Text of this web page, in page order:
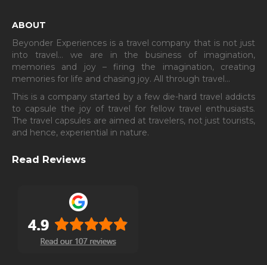
ABOUT
Beyonder Experiences is a travel company that is not just
into travel… we are in the business of imagination,
memories and joy – firing the imagination, creating
memories for life and chasing joy. All through travel…
This is a company started by a few die-hard travel addicts
to capsule the joy of travel for fellow travel enthusiasts.
The travel capsules are aimed at travelers, not just tourists,
and hence, experiential in nature.
Read Reviews